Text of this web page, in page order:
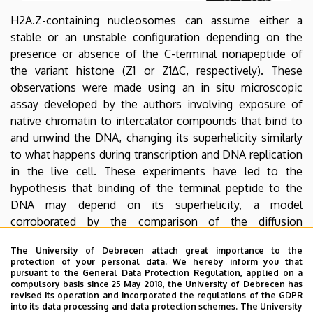
Biophysics
and
Cell
Biology
H2A.Z-containing nucleosomes can assume either a
stable or an unstable configuration depending on the
presence or absence of the C-terminal nonapeptide of
the variant histone (Z1 or Z1∆C, respectively). These
observations were made using an in situ microscopic
assay developed by the authors involving exposure of
native chromatin to intercalator compounds that bind to
and unwind the DNA, changing its superhelicity similarly
to what happens during transcription and DNA replication
in the live cell. These experiments have led to the
hypothesis that binding of the terminal peptide to the
DNA may depend on its superhelicity, a model
corroborated by the comparison of the diffusion
peptide in the presence of superhelical and relaxed
plasmid DNA molecules as measured by fluorescence
correlation spectroscopy. In view of the localization of a
subclass of these nucleosomes at the transcription start
The University of Debrecen attach great importance to the
protection of your personal data. We hereby inform you that
pursuant to the General Data Protection Regulation, applied on a
compulsory basis since 25 May 2018, the University of Debrecen has
revised its operation and incorporated the regulations of the GDPR
into its data processing and data protection schemes. The University